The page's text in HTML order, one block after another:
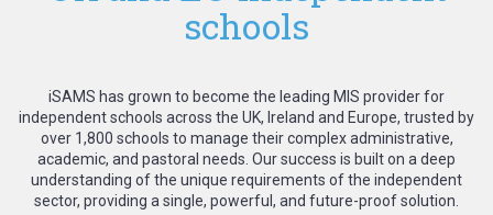
schools
iSAMS has grown to become the leading MIS provider for
independent schools across the UK, Ireland and Europe, trusted by
over 1,800 schools to manage their complex administrative,
academic, and pastoral needs. Our success is built on a deep
understanding of the unique requirements of the independent
sector, providing a single, powerful, and future-proof solution.